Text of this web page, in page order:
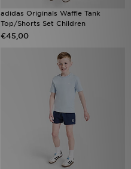
adidas Originals Waffle Tank
Top/Shorts Set Children
€45,00